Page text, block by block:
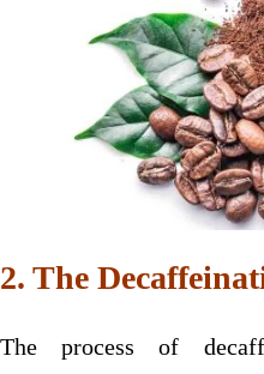
2. The
The process of